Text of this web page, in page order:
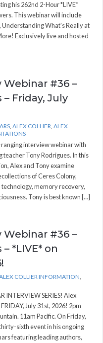
his 262nd 2-Hour *LIVE*
This webinar will include
Understanding What's Really at
Exclusively live and hosted
#36 –
Friday, July
, ALEX COLLIER, ALEX
interview webinar with
Tony Rodrigues. In this
Alex and Tony examine
of Ceres Colony,
memory recovery,
Tony is best known […]
#36 –
*LIVE* on
COLLIER INFORMATION,
INTERVIEW SERIES! Alex
July 31st, 2026! 2pm
11am Pacific. On Friday,
sixth event in his ongoing
featuring leading authors,